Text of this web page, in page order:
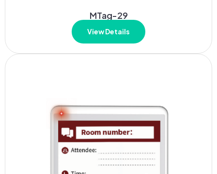
MTag-29
View Details